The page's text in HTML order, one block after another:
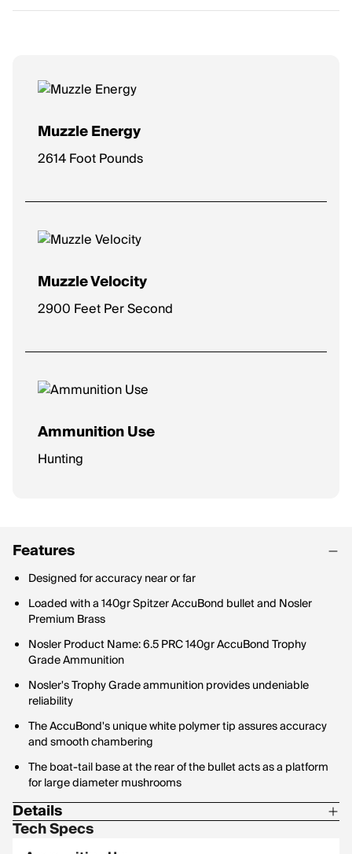
Muzzle Energy
2614 Foot Pounds
Muzzle Velocity
2900 Feet Per Second
Ammunition Use
Hunting
Features
Designed for accuracy near or far
Loaded with a 140gr Spitzer AccuBond bullet and Nosler
Premium Brass
Nosler Product Name: 6.5 PRC 140gr AccuBond Trophy
Grade Ammunition
Nosler's Trophy Grade ammunition provides undeniable
reliability
The AccuBond's unique white polymer tip assures accuracy
and smooth chambering
The boat-tail base at the rear of the bullet acts as a platform
for large diameter mushrooms
Details
Bullet Profile: Spitzer
Tech Specs